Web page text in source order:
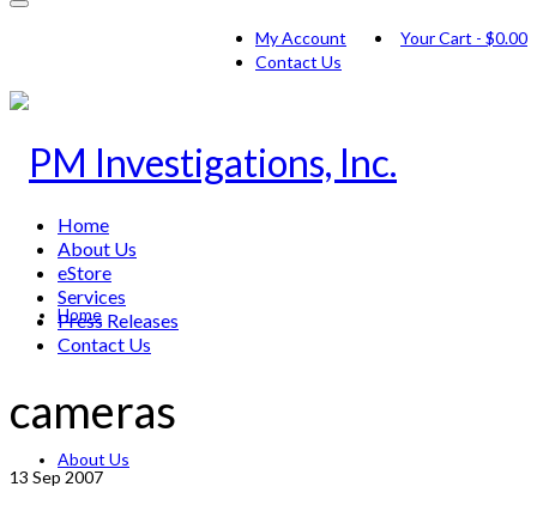
My Account
Contact Us
Your Cart - $0.00
Home
About Us
Home
About Us
eStore
Services
Press Releases
Contact Us
cameras
13 Sep 2007